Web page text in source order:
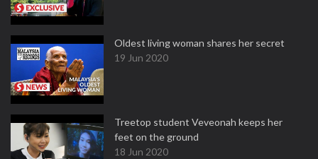
Oldest living woman shares her secret
19 Jun 2020
Treetop student Veveonah keeps her
feet on the ground
18 Jun 2020